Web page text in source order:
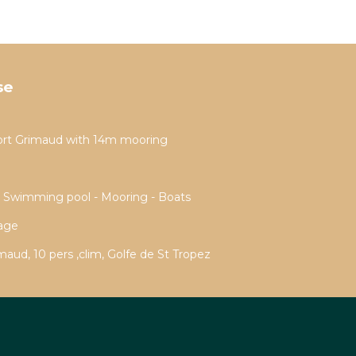
Grimaud with 14m mooring
pool - Mooring - Boats
10 pers ,clim, Golfe de St Tropez